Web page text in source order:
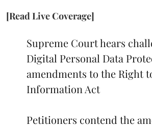
[Read Live Coverage]
Supreme Court hears
Digital Personal Data
amendments to the Right
Information Act
Petitioners contend the